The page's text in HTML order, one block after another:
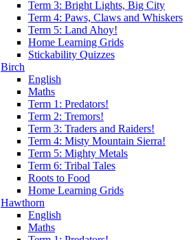
Term 3: Bright Lights, Big City
Term 4: Paws, Claws and Whiskers
Term 5: Land Ahoy!
Home Learning Grids
Stickability Quizzes
Birch
English
Maths
Term 1: Predators!
Term 2: Tremors!
Term 3: Traders and Raiders!
Term 4: Misty Mountain Sierra!
Term 5: Mighty Metals
Term 6: Tribal Tales
Roots to Food
Home Learning Grids
Hawthorn
English
Maths